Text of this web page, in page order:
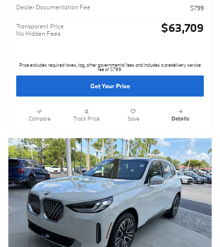
Dealer Documentation Fee
$799
Transparent Price
No Hidden Fees
$63,709
Price excludes required taxes, tag, other governmental fees and includes a predelivery service
fee of $799.
Get Your Price
Compare Track Price Save Details